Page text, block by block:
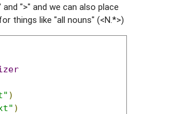
">" and we can also place
things like "all nouns" (<N.*>)
)
)